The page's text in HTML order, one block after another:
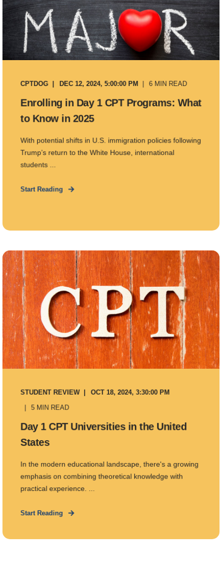
CPTDOG DEC 12, 2024, 5:00:00 PM 6 MIN READ
Enrolling in Day 1 CPT Programs: What
to Know in 2025
With potential shifts in U.S. immigration policies following
Trump’s return to the White House, international
students ...
Start Reading
STUDENT REVIEW OCT 18, 2024, 3:30:00 PM
5 MIN READ
Day 1 CPT Universities in the United
States
In the modern educational landscape, there's a growing
emphasis on combining theoretical knowledge with
practical experience. ...
Start Reading